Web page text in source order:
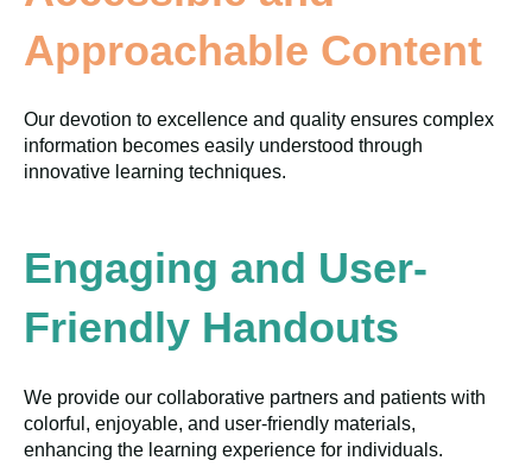
Approachable Content
Our devotion to excellence and quality ensures complex
information becomes easily understood through
innovative learning techniques.
Engaging and User-
Friendly Handouts
We provide our collaborative partners and patients with
colorful, enjoyable, and user-friendly materials,
enhancing the learning experience for individuals.